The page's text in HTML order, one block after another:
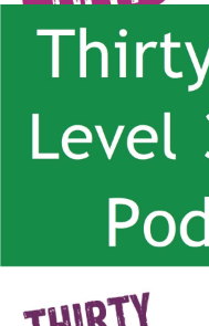
ThirtyFifty’s Level 3 Wine
Semillon with Phil Ryan